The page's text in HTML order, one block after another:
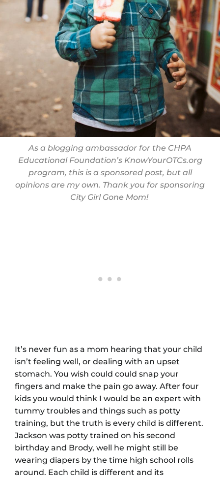
As a blogging ambassador for the CHPA
Educational Foundation’s KnowYourOTCs.org
program, this is a sponsored post, but all
opinions are my own. Thank you for sponsoring
City Girl Gone Mom!
It’s never fun as a mom hearing that your child
isn’t feeling well, or dealing with an upset
stomach. You wish could could snap your
fingers and make the pain go away. After four
kids you would think I would be an expert with
tummy troubles and things such as potty
training, but the truth is every child is different.
Jackson was potty trained on his second
birthday and Brody, well he might still be
wearing diapers by the time high school rolls
around. Each child is different and its